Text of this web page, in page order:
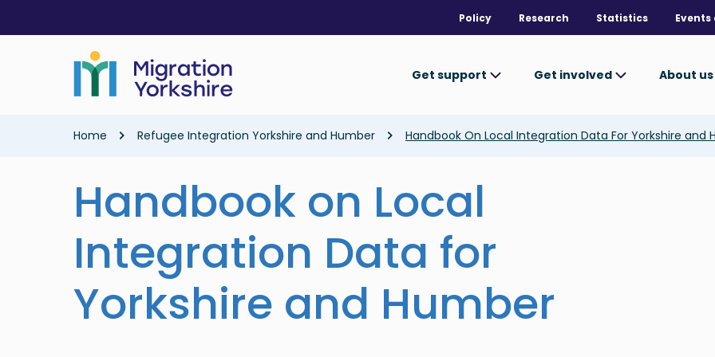
main
Policy Research Statistics
Get support Get involved About us
Breadcrumb
Home Refugee Integration Yorkshire and Humber Handbook On Local Integration Data For Yorkshire and
Handbook on Local
Integration Data for
Yorkshire and Humber